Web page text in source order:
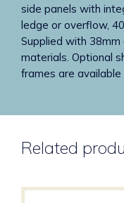
side panels with
ledge or overflow,
Supplied with
materials. Optional
frames are
Related